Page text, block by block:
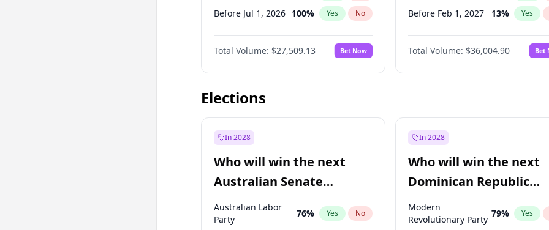
Before Jul 1, 2026 100% Yes No
Before Oct 1, 2026 20%
Before Jan 1, 2027 67% No
Before Oct 1, 2027 88% Yes No
Total Volume: $27,509.13 Bet Now
Before Feb 1, 2027 13% Yes
Before Mar 1, 2027 15%
Before May 1, 2027 22%
Before Aug 1, 2026100% Yes
Before Nov 1, 2026
Before Jan 1, 2027 11% Yes
Before Jun 1, 2027 34 % Yes
Total Volume: $36,004.90 Bet
Elections
In 2028
Who will win the next
Australian Senate
election?
Australian Labor
Party
76% Yes No
In 2028
Who will win the next
Dominican Republic
Chamber of Deputies
election?
Modern
Revolutionary Party
79% Yes